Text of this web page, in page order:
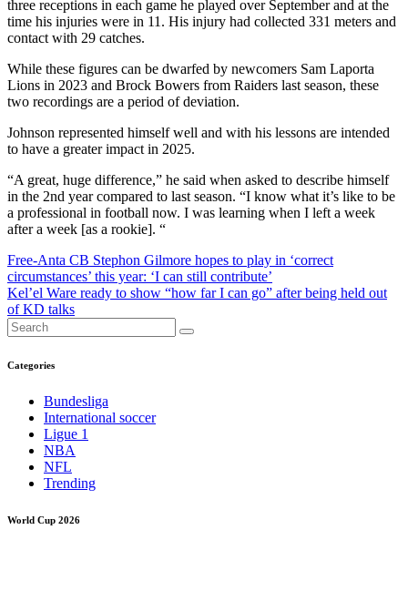
three receptions in each game he played over September and at the
time his injuries were in 11. His injury had collected 331 meters and
contact with 29 catches.
While these figures can be dwarfed by newcomers Sam Laporta
Lions in 2023 and Brock Bowers from Raiders last season, these
two recordings are a period of deviation.
Johnson represented himself well and with his lessons are intended
to have a greater impact in 2025.
“A great, huge difference,” he said when asked to describe himself
in the 2nd year compared to last season. “I know what it’s like to be
a professional in football now. I was learning when I left a week
after a week [as a rookie]. “
Post
navigation
Free-Anta CB Stephon Gilmore hopes to play in ‘correct
circumstances’ this year: ‘I can still contribute’
Kel’el Ware ready to show “how far I can go” after being held out
of KD talks
Categories
Bundesliga
International soccer
Ligue 1
NBA
NFL
Trending
World Cup 2026